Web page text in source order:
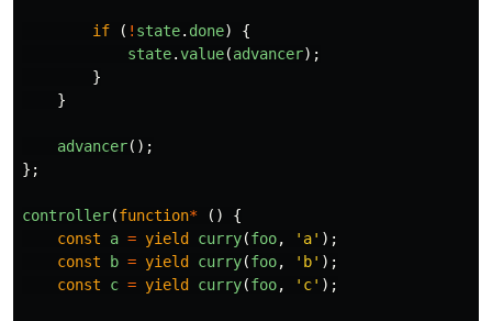
if ( ! state. done)
{
state.value(advancer);
}
}
advancer();
};
controller(function* ()
{
const
a = yield curry(foo, ' a' );
const
b = yield curry(foo, ' b' );
const
c = yield curry(foo, ' c' );